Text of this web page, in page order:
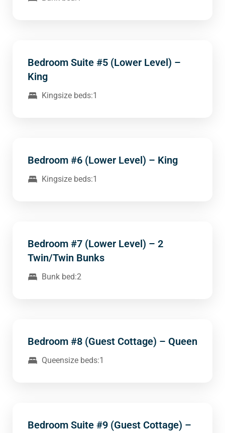
Bedroom Suite #5 (Lower Level) –
King
Kingsize beds:1
Bedroom #6 (Lower Level) – King
Kingsize beds:1
Bedroom #7 (Lower Level) – 2
Twin/Twin Bunks
Bunk bed:2
Bedroom #8 (Guest Cottage) – Queen
Queensize beds:1
Bedroom Suite #9 (Guest Cottage) –